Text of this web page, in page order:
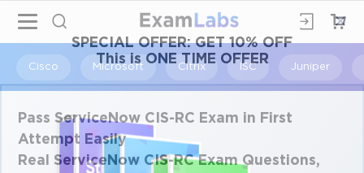
Cisco Microsoft Citrix ISC Juniper
Pass ServiceNow CIS-RC Exam in First
Attempt Easily
Real ServiceNow CIS-RC Exam Questions,
SPECIAL OFFER:GET 10% OFF
This is ONE TIME OFFER
×